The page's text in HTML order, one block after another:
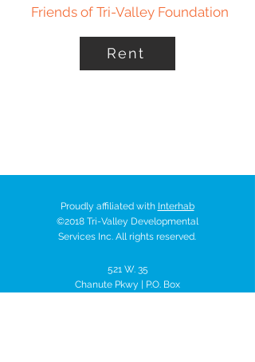
Friends of Tri-Valley Foundation
Rent
Proudly affiliated with Interhab
©2018 Tri-Valley Developmental
Services Inc. All rights reserved.
521 W. 35
Chanute Pkwy | P.O. Box